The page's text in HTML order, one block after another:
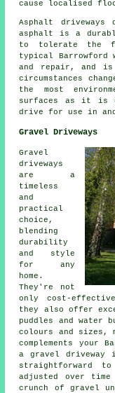
cause localised
Asphalt
asphalt is a
to tolerate the
typical Barrowford
and repair, and
circumstances
the most
surfaces as it is
drive for use in
Gravel Driveways
Gravel
driveways
are a
timeless
and
practical
choice,
blending
durability
and style
for any
home.
They're not
only cost-
they also offer
puddles and water
colours and sizes,
complements your
a gravel
straightforward
adjusted over
crunch of gravel